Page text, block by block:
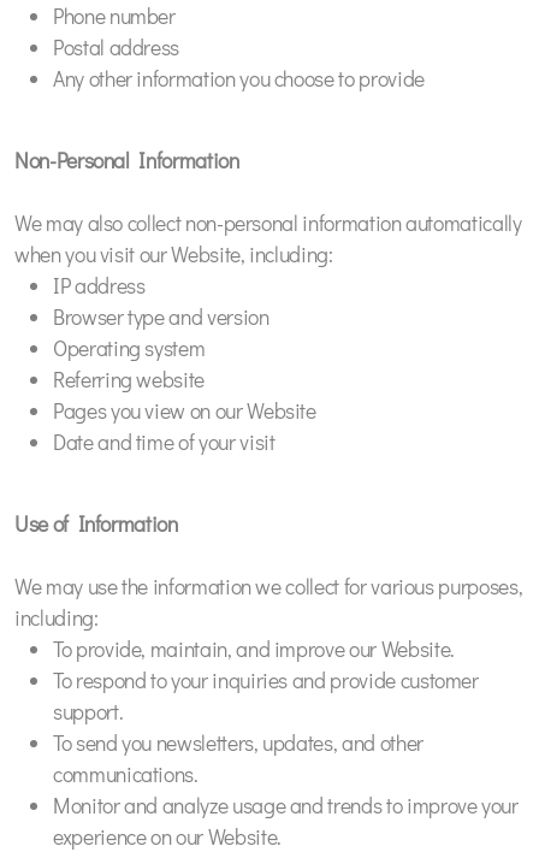
Phone number
Postal address
Any other information you choose to provide
Non-Personal Information
We may also collect non-personal information automatically
when you visit our Website, including:
IP address
Browser type and version
Operating system
Referring website
Pages you view on our Website
Date and time of your visit
Use of Information
We may use the information we collect for various purposes,
including:
To provide, maintain, and improve our Website.
To respond to your inquiries and provide customer
support.
To send you newsletters, updates, and other
communications.
Monitor and analyze usage and trends to improve your
experience on our Website.